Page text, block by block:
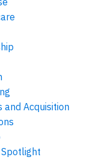
and Acquisition